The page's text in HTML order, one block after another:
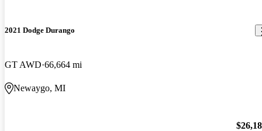
2021 Dodge Durango
GT AWD 66,664 mi
Newaygo, MI